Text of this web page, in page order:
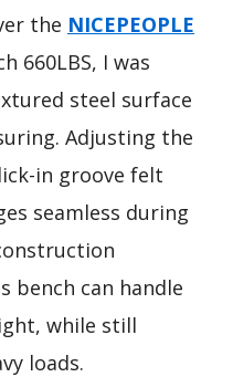
the NICEPEOPLE
660LBS, I was
steel surface
Adjusting the
in groove felt
seamless during
bench can handle
while still
loads.